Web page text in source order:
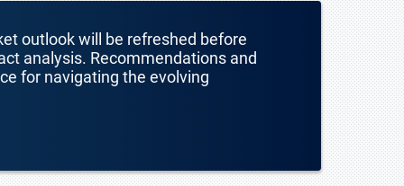
outlook will be refreshed before
analysis. Recommendations and
for navigating the evolving